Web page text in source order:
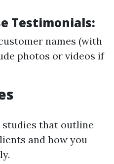
Testimonials:
names (with
photos or videos if
studies that outline
and how you